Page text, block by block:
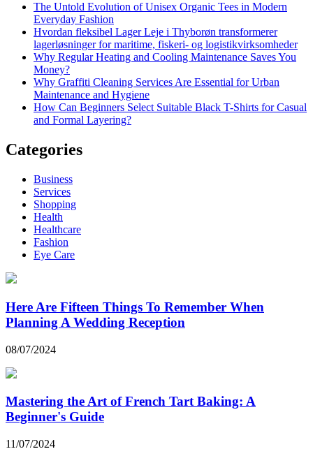
The Untold Evolution of Unisex Organic Tees in Modern
Everyday Fashion
Hvordan fleksibel Lager Leje i Thyborøn transformerer
lagerløsninger for maritime, fiskeri- og logistikvirksomheder
Why Regular Heating and Cooling Maintenance Saves You
Money?
Why Graffiti Cleaning Services Are Essential for Urban
Maintenance and Hygiene
How Can Beginners Select Suitable Black T-Shirts for Casual
and Formal Layering?
Categories
Business
Services
Shopping
Health
Healthcare
Fashion
Eye Care
Here Are Fifteen Things To Remember When
Planning A Wedding Reception
08/07/2024
Mastering the Art of French Tart Baking: A
Beginner's Guide
11/07/2024